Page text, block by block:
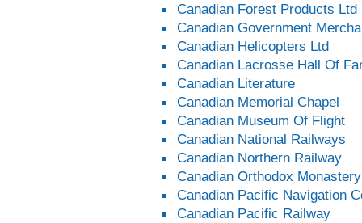
Canadian Forest Products Ltd
Canadian Government
Canadian Helicopters Ltd
Canadian Lacrosse Hall Of
Canadian Literature
Canadian Memorial Chapel
Canadian Museum Of Flight
Canadian National Railways
Canadian Northern Railway
Canadian Orthodox Monastery
Canadian Pacific Navigation
Canadian Pacific Railway